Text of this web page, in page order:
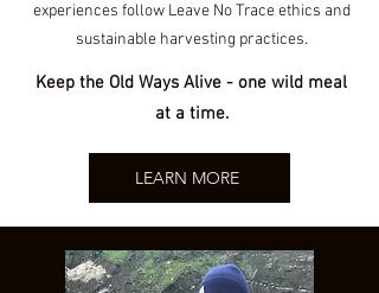
experiences follow Leave No Trace ethics and
sustainable harvesting practices.
Keep the Old Ways Alive - one wild meal
at a time.
LEARN MORE